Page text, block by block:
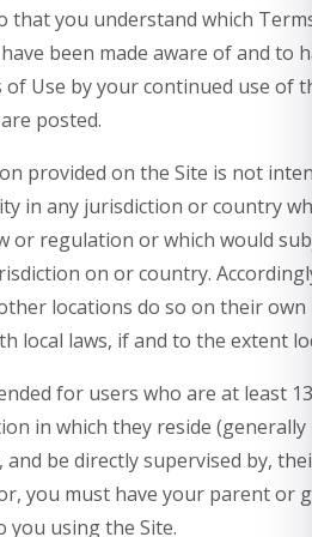
that you understand which
been made aware of and to
Use by your continued use of
posted.
provided on the Site is not
in any jurisdiction or country
or regulation or which would
on or country.
locations do so on their own
local laws, if and to the extent
for users who are at least
in which they reside (generally
be directly supervised by,
you must have your parent or
you using the Site.